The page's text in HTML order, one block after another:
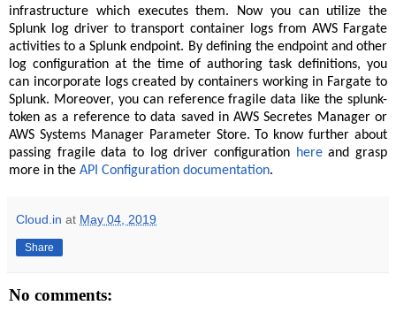
infrastructure which executes them. Now you can utilize the
Splunk log driver to transport container logs from AWS Fargate
activities to a Splunk endpoint. By defining the endpoint and other
log configuration at the time of authoring task definitions, you
can incorporate logs created by containers working in Fargate to
Splunk. Moreover, you can reference fragile data like the splunk-
token as a reference to data saved in AWS Secretes Manager or
AWS Systems Manager Parameter Store. To know further about
passing fragile data to log driver configuration hereand grasp
more in the API Configuration documentation.
Cloud.in at May 04, 2019
Share
No comments: